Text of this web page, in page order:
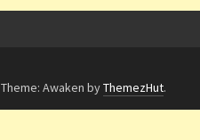
Theme: Awaken byThemezHut.